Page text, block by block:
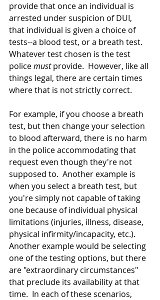
provide that once an individual is
arrested under suspicion of DUI,
that individual is given a choice of
tests--a blood test, or a breath test.
Whatever test chosen is the test
police must provide.  However, like all
things legal, there are certain times
where that is not strictly correct.
For example, if you choose a breath
test, but then change your selection
to blood afterward, there is no harm
in the police accommodating that
request even though they're not
supposed to.  Another example is
when you select a breath test, but
you're simply not capable of taking
one because of individual physical
limitations (injuries, illness, disease,
physical infirmity/incapacity, etc.).
Another example would be selecting
one of the testing options, but there
are "extraordinary circumstances"
that preclude its availability at that
time.  In each of these scenarios,